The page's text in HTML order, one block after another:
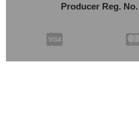
Producer Reg.